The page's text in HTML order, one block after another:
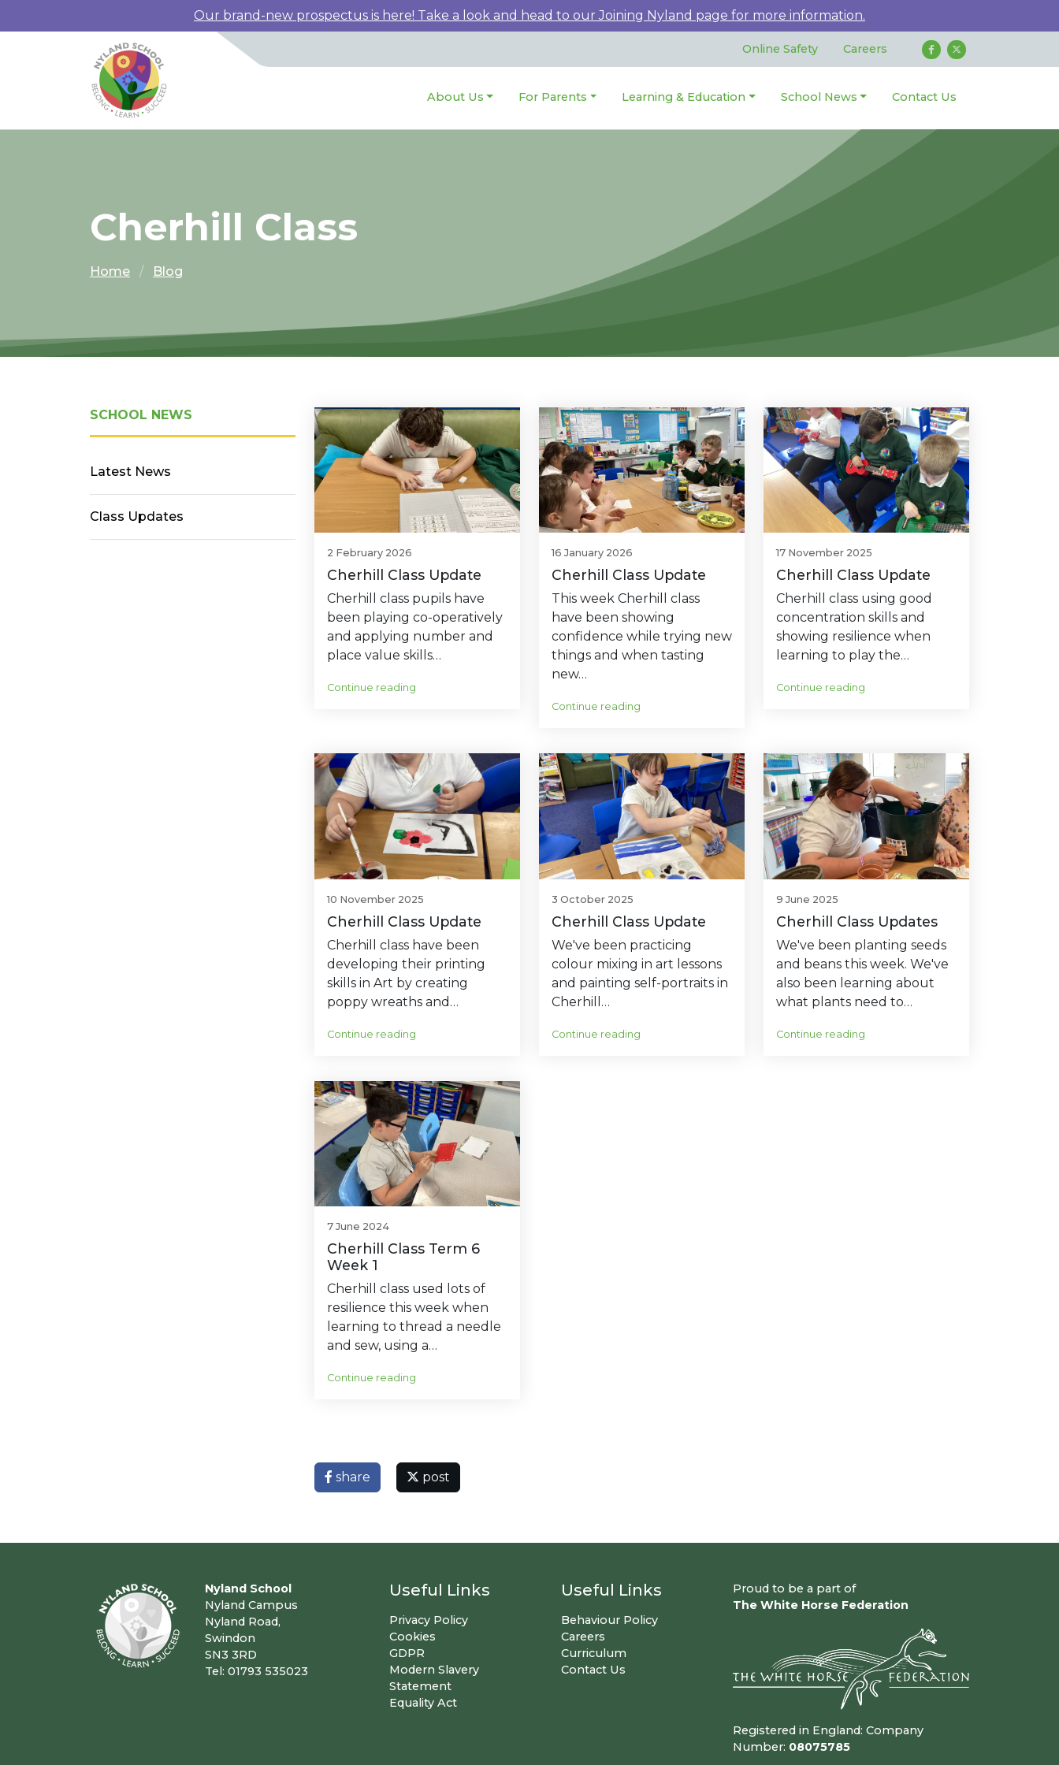
Our brand-new prospectus is here! Take a look and head to our Joining Nyland page for more information.
Online Safety Careers
About Us For Parents Learning & Education School News Contact Us
Cherhill Class
Home Blog
2 February 2026
Cherhill Class Update
Cherhill class pupils have
been playing co-operatively
and applying number and
place value skills…
Continue reading
16 January 2026
Cherhill Class Update
This week Cherhill class
have been showing
confidence while trying new
things and when tasting
new…
Continue reading
17 November 2025
Cherhill Class Update
Cherhill class using good
concentration skills and
showing resilience when
learning to play the…
Continue reading
10 November 2025
Cherhill Class Update
Cherhill class have been
developing their printing
skills in Art by creating
poppy wreaths and…
Continue reading
3 October 2025
Cherhill Class Update
We've been practicing
colour mixing in art lessons
and painting self-portraits in
Cherhill…
Continue reading
9 June 2025
Cherhill Class Updates
We've been planting seeds
and beans this week. We've
also been learning about
what plants need to…
Continue reading
7 June 2024
Cherhill Class Term 6
Week 1
Cherhill class used lots of
resilience this week when
learning to thread a needle
and sew, using a…
Continue reading
share post
SCHOOL NEWS
Latest News
Class Updates
Nyland School
Nyland Campus
Nyland Road,
Swindon
SN3 3RD
Tel: 01793 535023
Useful Links
Privacy Policy
Cookies
GDPR
Modern Slavery
Statement
Equality Act
Useful Links
Behaviour Policy
Careers
Curriculum
Contact Us
Proud to be a part of
The White Horse Federation
Registered in England: Company
Number: 08075785